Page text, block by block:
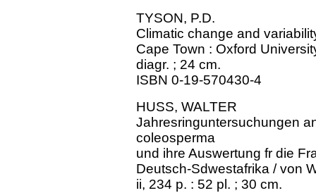
TYSON, P.D.
Climatic change and
Cape Town : Oxford
diagr. ; 24 cm.
ISBN 0-19-570430-4
HUSS, WALTER
Jahresringuntersuchungen
coleosperma
und ihre Auswertung fr die
Deutsch-Sdwestafrika / von
ii, 234 p. : 52 pl. ; 30 cm.